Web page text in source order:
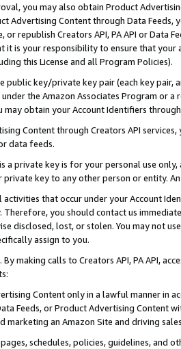
you may also obtain Product
Advertising Content through Data Feeds,
or republish Creators API, PA API or Data
it is your responsibility to ensure that your
this License and all Program Policies).
public key/private key pair (each key pair,
under the Amazon Associates Program or
may obtain your Account Identifiers
Content through Creators API
data feeds.
a private key is for your personal use
key to any other person or entity.
that occur under your Account
Therefore, you should contact us
disclosed, lost, or stolen. You may not
assign to you.
. By making calls to Creators API, PA API,
Content only in a lawful manner in
Feeds, or Product Advertising
marketing an Amazon Site and driving
schedules, policies, guidelines, and